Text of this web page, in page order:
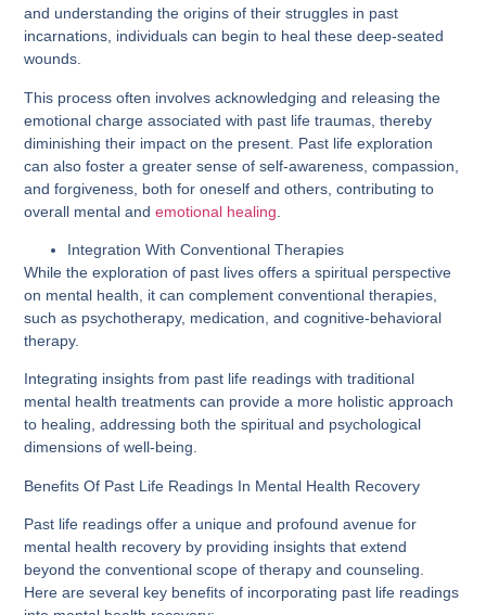
and understanding the origins of their struggles in past
incarnations, individuals can begin to heal these deep-seated
wounds.
This process often involves acknowledging and releasing the
emotional charge associated with past life traumas, thereby
diminishing their impact on the present. Past life exploration
can also foster a greater sense of self-awareness, compassion,
and forgiveness, both for oneself and others, contributing to
overall mental andemotional healing
Integration With Conventional Therapies
While the exploration of past lives offers a spiritual perspective
on mental health, it can complement conventional therapies,
such as psychotherapy, medication, and cognitive-behavioral
therapy.
Integrating insights from past life readings with traditional
mental health treatments can provide a more holistic approach
to healing, addressing both the spiritual and psychological
dimensions of well-being.
Benefits Of Past Life Readings In Mental Health Recovery
Past life readings offer a unique and profound avenue for
mental health recovery by providing insights that extend
beyond the conventional scope of therapy and counseling.
Here are several key benefits of incorporating past life readings